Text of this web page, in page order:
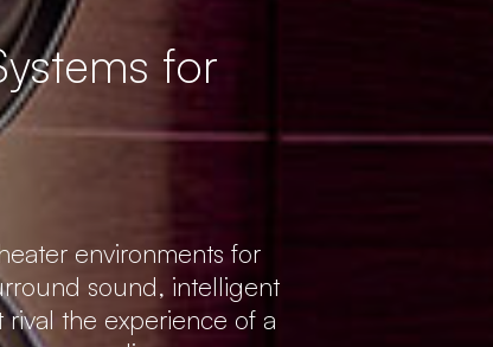
for
environments for
sound, intelligent
the experience of a